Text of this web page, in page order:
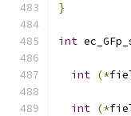
}
int
int (*
int (*